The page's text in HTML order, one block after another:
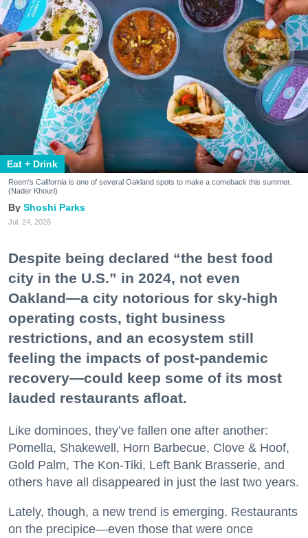
Eat + Drink
Reem's California is one of several Oakland spots to make a comeback this summer.
(Nader Khouri)
Shoshi Parks
Jul. 24, 2026
Despite being declared “the best food
city in the U.S.” in 2024, not even
Oakland—a city notorious for sky-high
operating costs, tight business
restrictions, and an ecosystem still
feeling the impacts of post-pandemic
recovery—could keep some of its most
lauded restaurants afloat.
Like dominoes, they’ve fallen one after another:
Pomella, Shakewell, Horn Barbecue, Clove & Hoof,
Gold Palm, The Kon-Tiki, Left Bank Brasserie, and
others have all disappeared in just the last two years.
Lately, though, a new trend is emerging. Restaurants
on the precipice—even those that were once